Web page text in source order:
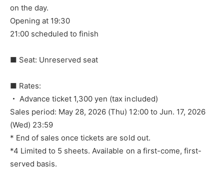
on the day.
Opening at 19:30
21:00 scheduled to finish
■ Seat: Unreserved seat
■ Rates:
・ Advance ticket 1,300 yen (tax included)
Sales period: May 28, 2026 (Thu) 12:00 to Jun. 17, 2026
(Wed) 23:59
* End of sales once tickets are sold out.
*4 Limited to 5 sheets. Available on a first-come, first-
served basis.